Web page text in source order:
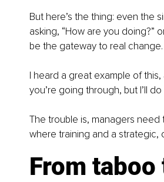
But here’s the thing: even the
asking, “How are you doing?”
be the gateway to real change.
I heard a great example of
you’re going through, but I’ll do
The trouble is, managers
where training and a strategic,
From